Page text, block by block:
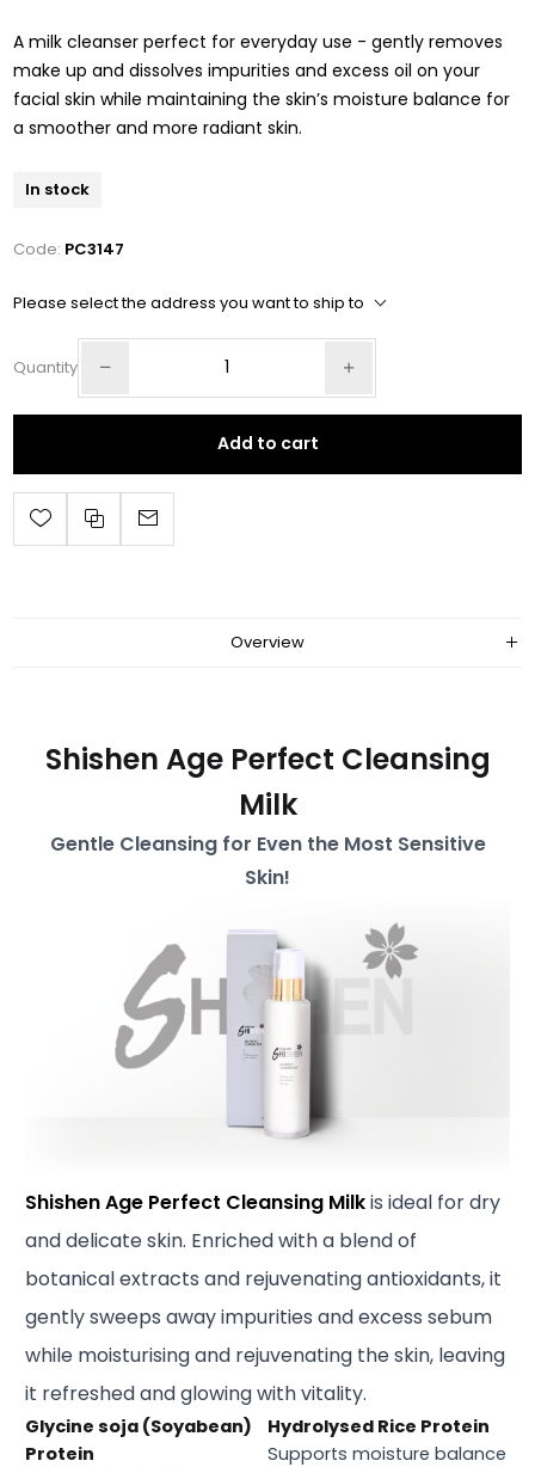
A milk cleanser perfect for everyday use - gently removes
make up and dissolves impurities and excess oil on your
facial skin while maintaining the skin’s moisture balance for
a smoother and more radiant skin.
In stock
Code: PC3147
Please select the address you want to ship to
Quantity
Add to cart
Overview
Shishen Age Perfect Cleansing
Milk
Gentle Cleansing for Even the Most Sensitive
Skin!
Shishen Age Perfect Cleansing Milkis ideal for dry
and delicate skin. Enriched with a blend of
botanical extracts and rejuvenating antioxidants, it
gently sweeps away impurities and excess sebum
while moisturising and rejuvenating the skin, leaving
it refreshed and glowing with vitality.
Glycine soja (Soyabean)
Protein
Hydrolysed Rice Protein
Supports moisture balance